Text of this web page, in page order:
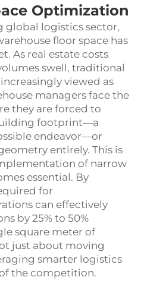
Optimization
global logistics sector,
floor space has
As real estate costs
swell, traditional
viewed as
managers face the
they are forced to
footprint—a
endeavor—or
entirely. This is
of narrow
essential. By
for
can effectively
by 25% to 50%
square meter of
just about moving
smarter logistics
the competition.